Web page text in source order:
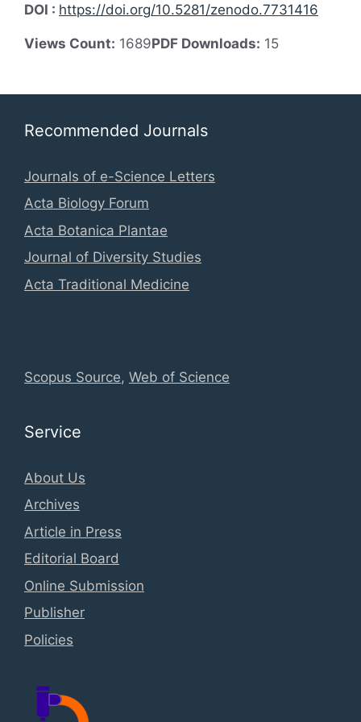
DOI : https://doi.org/10.5281/zenodo.7731416
Views Count: 1689PDF Downloads: 15
Recommended Journals
Journals of e-Science Letters
Acta Biology Forum
Acta Botanica Plantae
Journal of Diversity Studies
Acta Traditional Medicine
Scopus Source, Web of Science
Service
About Us
Archives
Article in Press
Editorial Board
Online Submission
Publisher
Policies